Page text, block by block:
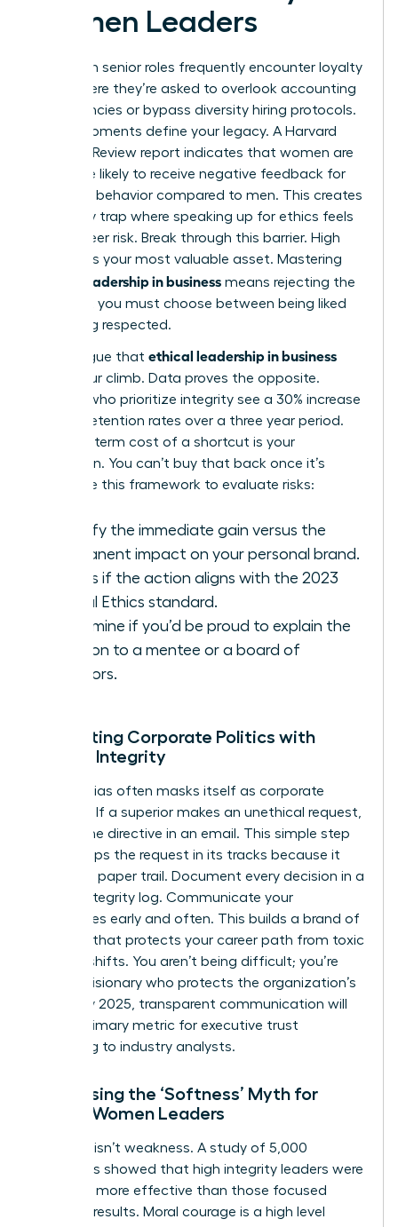
Women Leaders
Women in senior roles frequently encounter loyalty
tests where they’re asked to overlook accounting
discrepancies or bypass diversity hiring protocols.
These moments define your legacy. A Harvard
Business Review report indicates that women are
22% more likely to receive negative feedback for
assertive behavior compared to men. This creates
a likability trap where speaking up for ethics feels
like a career risk. Break through this barrier. High
integrity is your most valuable asset. Mastering
ethical leadership in business means rejecting the
idea that you must choose between being liked
and being respected.
Some argue that ethical leadership in business
slows your climb. Data proves the opposite.
Leaders who prioritize integrity see a 30% increase
in team retention rates over a three year period.
The long term cost of a shortcut is your
reputation. You can’t buy that back once it’s
gone. Use this framework to evaluate risks:
Identify the immediate gain versus the
permanent impact on your personal brand.
Assess if the action aligns with the 2023
Global Ethics standard.
Determine if you’d be proud to explain the
decision to a mentee or a board of
directors.
Navigating Corporate Politics with
Female Integrity
Gender bias often masks itself as corporate
tradition. If a superior makes an unethical request,
ask for the directive in an email. This simple step
often stops the request in its tracks because it
creates a paper trail. Document every decision in a
private integrity log. Communicate your
boundaries early and often. This builds a brand of
reliability that protects your career path from toxic
political shifts. You aren’t being difficult; you’re
being a visionary who protects the organization’s
future. By 2025, transparent communication will
be the primary metric for executive trust
according to industry analysts.
Addressing the ‘Softness’ Myth for
Ethical Women Leaders
Kindness isn’t weakness. A study of 5,000
managers showed that high integrity leaders were
rated 15% more effective than those focused
solely on results. Moral courage is a high level